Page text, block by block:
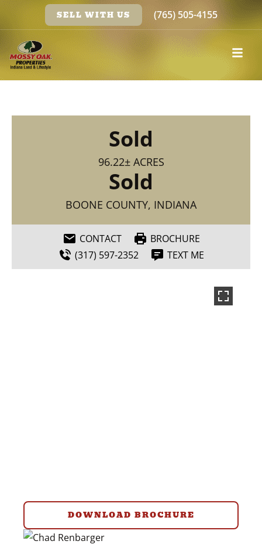
SELL WITH US (765) 505-4155
Sold
96.22± ACRES
Sold
BOONE COUNTY, INDIANA
CONTACT
BROCHURE
(317) 597-2352
TEXT ME
DOWNLOAD BROCHURE